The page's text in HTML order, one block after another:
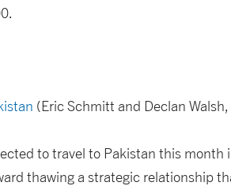
(Eric Schmitt and Declan
to travel to Pakistan this month
thawing a strategic relationship